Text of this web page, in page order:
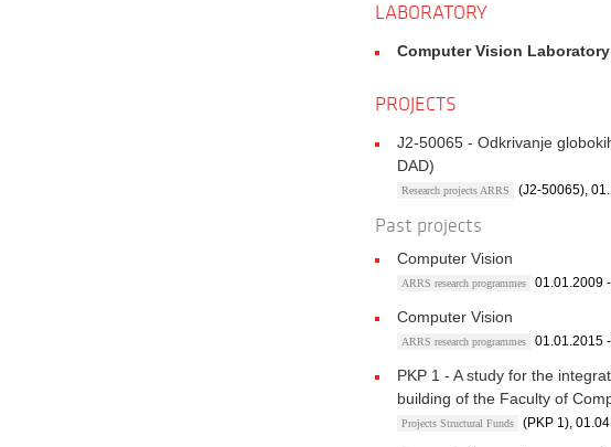
LABORATORY
Computer Vision Laboratory
PROJECTS
J2-50065 - Odkrivanje
DAD)
Research projects ARRS (J2-50065),
Past projects
Computer Vision
ARRS research programmes 01.01.2009
Computer Vision
ARRS research programmes 01.01.2015
PKP 1 - A study for the
building of the Faculty of
Projects Structural Funds (PKP 1),